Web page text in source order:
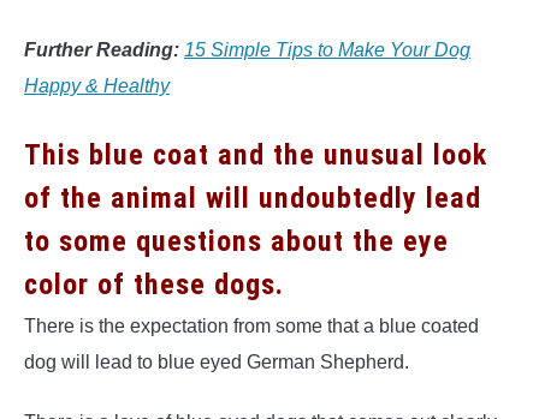
Further Reading: 15 Simple Tips to Make Your Dog
Happy & Healthy
This blue coat and the unusual look
of the animal will undoubtedly lead
to some questions about the eye
color of these dogs.
There is the expectation from some that a blue coated
dog will lead to blue eyed German Shepherd.